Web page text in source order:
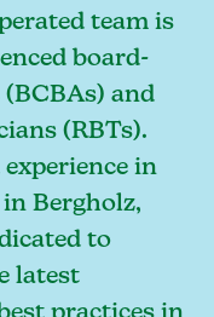
team is
board-
and
(RBTs).
in
Bergholz,
to
latest